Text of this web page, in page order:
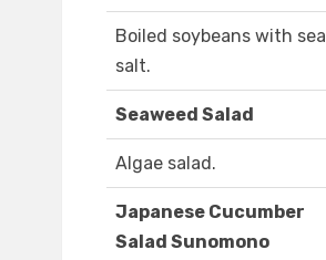
Boiled soybeans with sea
salt.
Seaweed Salad
Algae salad.
Japanese Cucumber
Salad Sunomono